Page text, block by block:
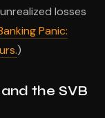
losses
Panic:
)
the SVB